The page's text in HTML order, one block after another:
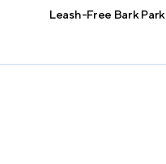
Leash-Free Bark Park